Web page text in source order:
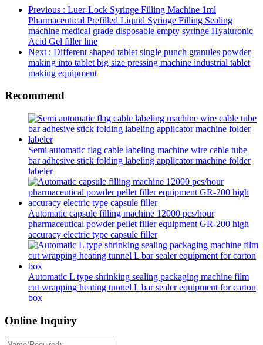
Previous : Luer-Lock Syringe Filling Machine 1ml
Pharmaceutical Prefilled Liquid Syringe Filling Sealing
machine medical grade disposable empty syringe Hyaluronic
Acid Gel filler line
Next : Different shaped tablet single punch granules powder
making into tablet big size pressing machine industrial tablet
making equipment
Recommend
Semi automatic flag cable labeling machine wire cable tube
bar adhesive stick folding labeling applicator machine folder
labeler
Automatic capsule filling machine 12000 pcs/hour
pharmaceutical powder pellet filler equipment GR-200 high
accuracy electric type capsule filler
Automatic L type shrinking sealing packaging machine film
cut wrapping heating tunnel L bar sealer equipment for carton
box
Online Inquiry